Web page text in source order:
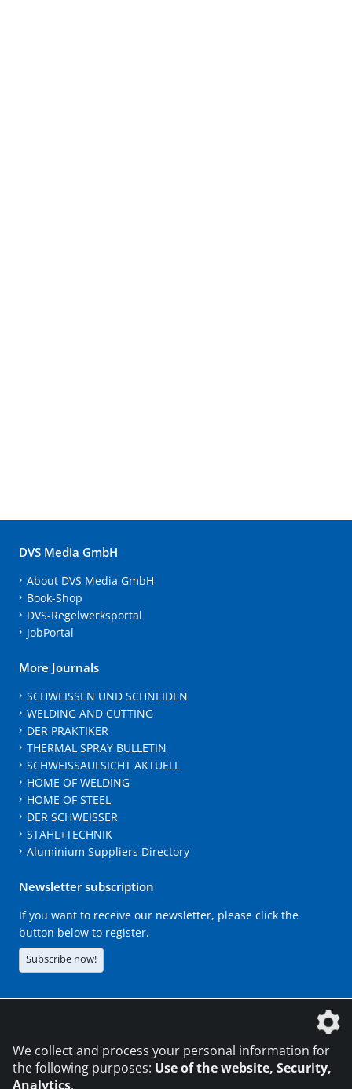
DVS Media GmbH
About DVS Media GmbH
Book-Shop
DVS-Regelwerksportal
JobPortal
More Journals
SCHWEISSEN UND SCHNEIDEN
WELDING AND CUTTING
DER PRAKTIKER
THERMAL SPRAY BULLETIN
SCHWEISSAUFSICHT AKTUELL
HOME OF WELDING
HOME OF STEEL
DER SCHWEISSER
STAHL+TECHNIK
Aluminium Suppliers Directory
Newsletter subscription
If you want to receive our newsletter, please click the
button below to register.
Subscribe now!
We collect and process your personal information for
the following purposes: Use of the website, Security,
Analytics.